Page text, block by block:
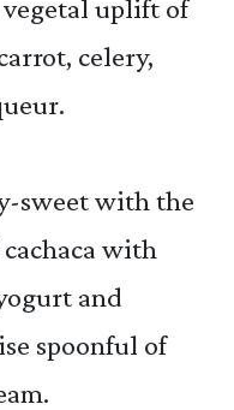
uplift of
celery,
sweet with the
with
and
spoonful of